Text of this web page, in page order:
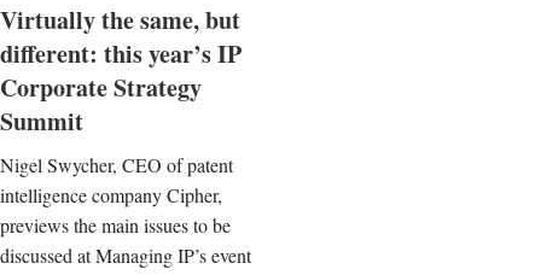
Virtually the same, but
different: this year’s IP
Corporate Strategy
Summit
Nigel Swycher, CEO of patent
intelligence company Cipher,
previews the main issues to be
discussed at Managing IP’s event